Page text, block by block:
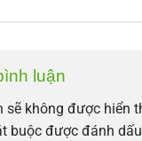
luận
sẽ không được hiển
buộc được đánh dấu